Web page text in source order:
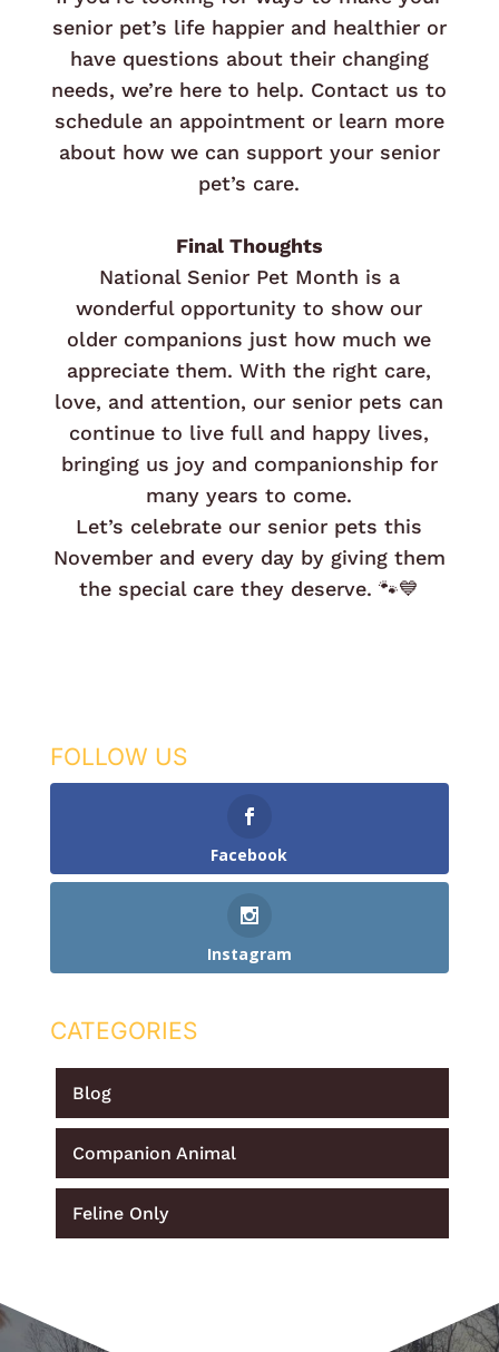
senior pet’s life happier and healthier or
have questions about their changing
needs, we’re here to help. Contact us to
schedule an appointment or learn more
about how we can support your senior
pet’s care.
Final Thoughts
National Senior Pet Month is a
wonderful opportunity to show our
older companions just how much we
appreciate them. With the right care,
love, and attention, our senior pets can
continue to live full and happy lives,
bringing us joy and companionship for
many years to come.
Let’s celebrate our senior pets this
November and every day by giving them
the special care they deserve. 🐾💙
FOLLOW US
Facebook
Instagram
CATEGORIES
Blog
Companion Animal
Feline Only